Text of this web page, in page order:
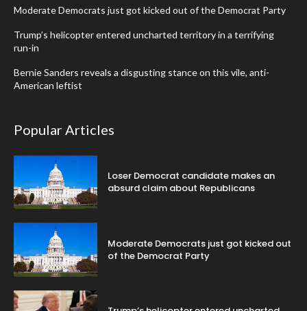
Moderate Democrats just got kicked out of the Democrat Party
Trump’s helicopter entered uncharted territory in a terrifying
run-in
Bernie Sanders reveals a disgusting stance on this vile, anti-
American leftist
Popular Articles
Loser Democrat candidate makes an
absurd claim about Republicans
Moderate Democrats just got kicked out
of the Democrat Party